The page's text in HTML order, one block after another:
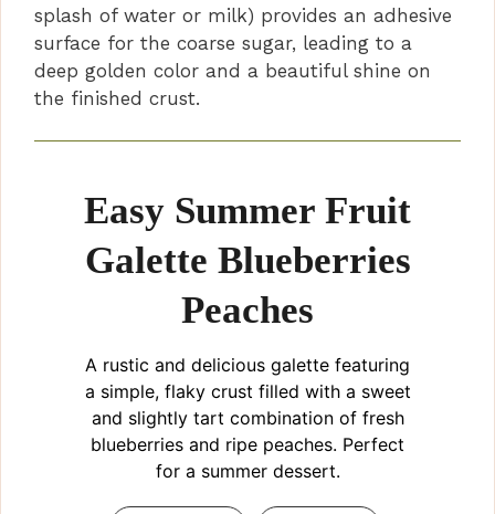
splash of water or milk) provides an adhesive
surface for the coarse sugar, leading to a
deep golden color and a beautiful shine on
the finished crust.
Easy Summer Fruit
Galette Blueberries
Peaches
A rustic and delicious galette featuring
a simple, flaky crust filled with a sweet
and slightly tart combination of fresh
blueberries and ripe peaches. Perfect
for a summer dessert.